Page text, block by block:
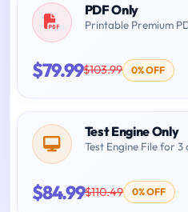
PDF Only
Printable Premium
$79.99$103.99 0% OFF
Test Engine Only
Test Engine File for 3
$84.99$110.49 0% OFF